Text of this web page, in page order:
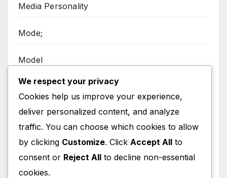
Media Personality
Mode;
Model
Movies
Music Video Director
NFL Player
Political Activist
We respect your privacy
Cookies help us improve your experience,
deliver personalized content, and analyze
traffic. You can choose which cookies to allow
by clicking Customize. Click Accept All to
consent or Reject All to decline non-essential
cookies.